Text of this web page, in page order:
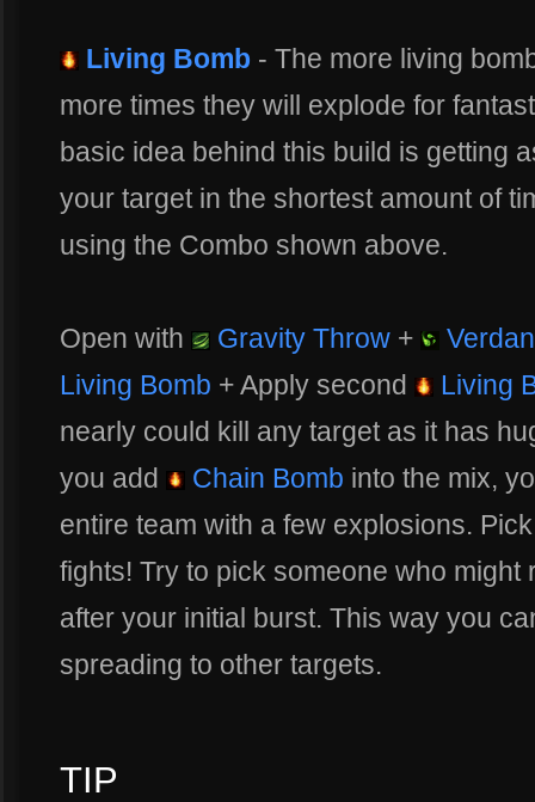
Living Bomb - The more living
more times they will explode for
basic idea behind this build is getting
your target in the shortest amount of
using the Combo shown above.
Open with Gravity Throw +
Living Bomb + Apply second
Living
nearly could kill any target as it has
you add
Chain Bomb into the mix,
entire team with a few explosions.
fights! Try to pick someone who might
after your initial burst. This way you
spreading to other targets.
TIP